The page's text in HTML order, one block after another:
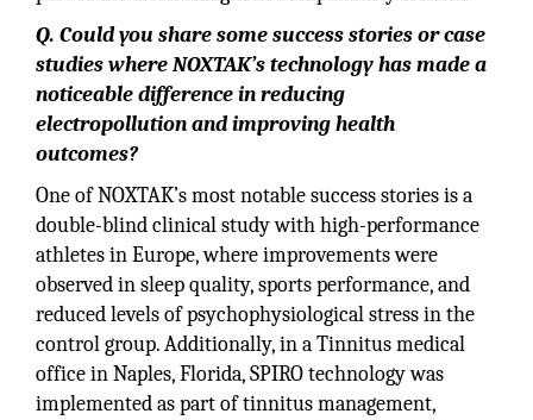
Q. Could you share some success stories or case
studies where NOXTAK’s technology has made a
noticeable difference in reducing
electropollution and improving health
outcomes?
One of NOXTAK’s most notable success stories is a
double-blind clinical study with high-performance
athletes in Europe, where improvements were
observed in sleep quality, sports performance, and
reduced levels of psychophysiological stress in the
control group. Additionally, in a Tinnitus medical
office in Naples, Florida, SPIRO technology was
implemented as part of tinnitus management,